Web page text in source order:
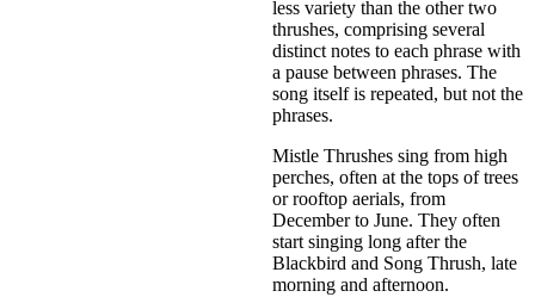
less variety than the other two
thrushes, comprising several
distinct notes to each phrase with
a pause between phrases. The
song itself is repeated, but not the
phrases.
Mistle Thrushes sing from high
perches, often at the tops of trees
or rooftop aerials, from
December to June. They often
start singing long after the
Blackbird and Song Thrush, late
morning and afternoon.